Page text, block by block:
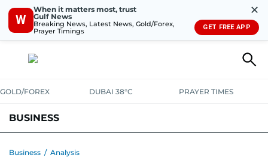
W
When it matters most, trust
Gulf News
Breaking News, Latest News, Gold/Forex,
Prayer Timings
✕
GET FREE APP
GOLD/FOREX DUBAI 38°C PRAYER TIMES
BUSINESS
Business / Analysis